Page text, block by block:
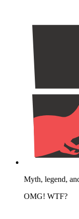
Myth, legend,
OMG! WTF?